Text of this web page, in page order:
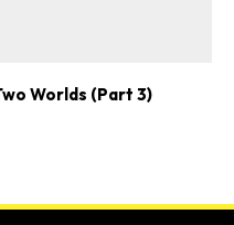
Worlds (Part 3)